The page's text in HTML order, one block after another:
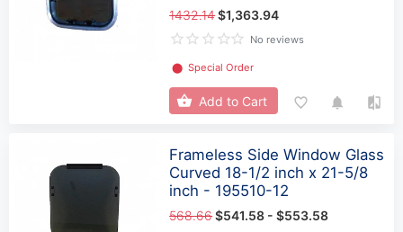
1432.14$1,363.94
No reviews
⬤ Special Order
Add to Cart
Frameless Side Window Glass
Curved 18-1/2 inch x 21-5/8
inch - 195510-12
568.66$541.58 - $553.58